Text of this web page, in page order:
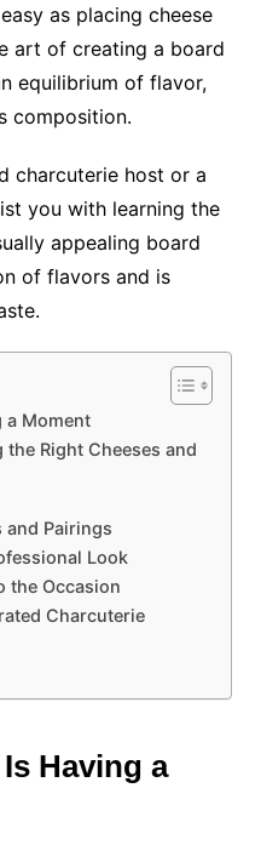
as placing cheese
art of creating a board
equilibrium of flavor,
composition.
charcuterie host or a
you with learning the
appealing board
of flavors and is
a Moment
Right Cheeses and
and Pairings
Look
the Occasion
Charcuterie
Having a